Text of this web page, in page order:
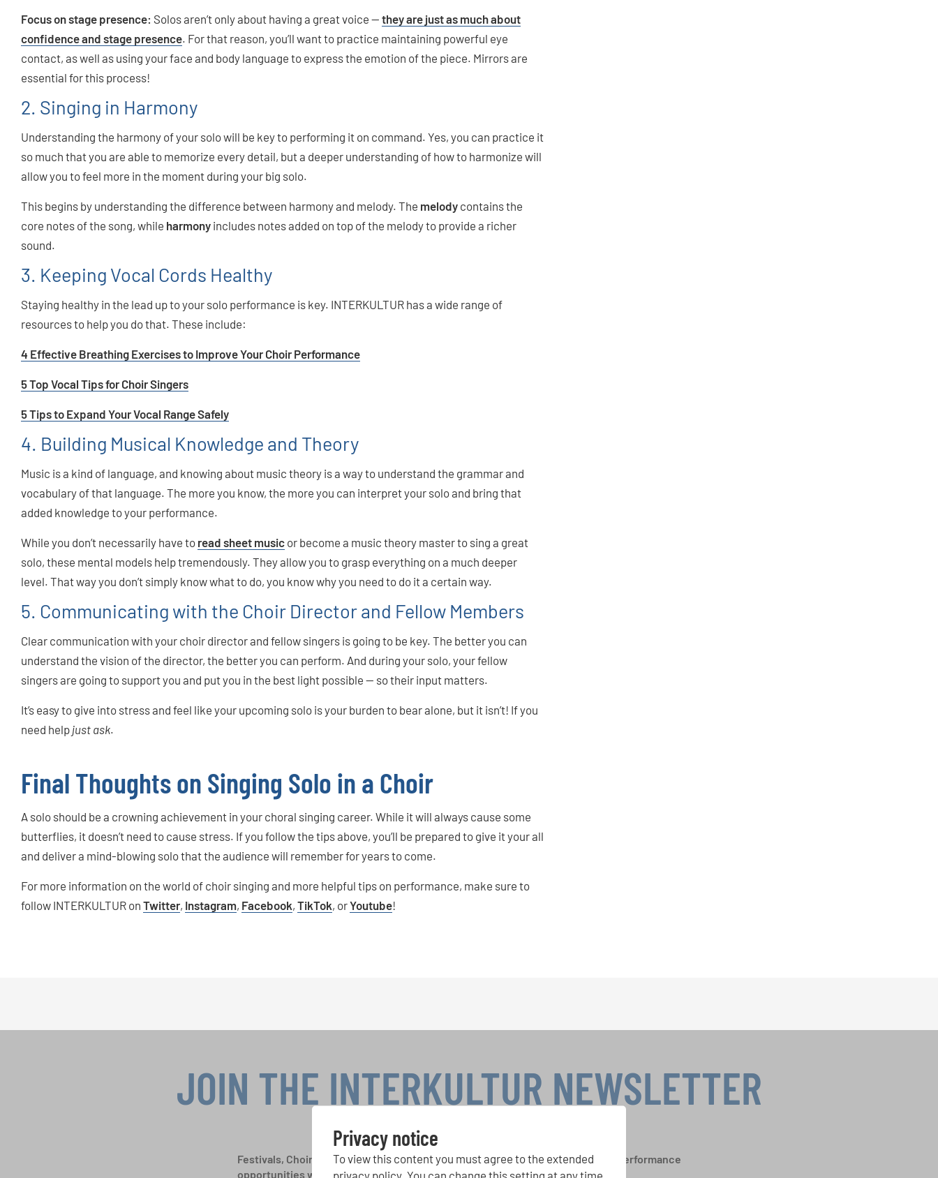
Focus on stage presence: Solos aren’t only about having a great voice — they are just as much about
confidence and stage presence. For that reason, you’ll want to practice maintaining powerful eye
contact, as well as using your face and body language to express the emotion of the piece. Mirrors are
essential for this process!
2. Singing in Harmony
Understanding the harmony of your solo will be key to performing it on command. Yes, you can practice it
so much that you are able to memorize every detail, but a deeper understanding of how to harmonize will
allow you to feel more in the moment during your big solo.
This begins by understanding the difference between harmony and melody. The melody contains the
core notes of the song, while harmony includes notes added on top of the melody to provide a richer
sound.
3. Keeping Vocal Cords Healthy
Staying healthy in the lead up to your solo performance is key. INTERKULTUR has a wide range of
resources to help you do that. These include:
4 Effective Breathing Exercises to Improve Your Choir Performance
5 Top Vocal Tips for Choir Singers
5 Tips to Expand Your Vocal Range Safely
4. Building Musical Knowledge and Theory
Music is a kind of language, and knowing about music theory is a way to understand the grammar and
vocabulary of that language. The more you know, the more you can interpret your solo and bring that
added knowledge to your performance.
While you don’t necessarily have to read sheet music or become a music theory master to sing a great
solo, these mental models help tremendously. They allow you to grasp everything on a much deeper
level. That way you don’t simply know what to do, you know why you need to do it a certain way.
5. Communicating with the Choir Director and Fellow Members
Clear communication with your choir director and fellow singers is going to be key. The better you can
understand the vision of the director, the better you can perform. And during your solo, your fellow
singers are going to support you and put you in the best light possible — so their input matters.
It’s easy to give into stress and feel like your upcoming solo is your burden to bear alone, but it isn’t! If you
need help just ask.
Final Thoughts on Singing Solo in a Choir
A solo should be a crowning achievement in your choral singing career. While it will always cause some
butterflies, it doesn’t need to cause stress. If you follow the tips above, you’ll be prepared to give it your all
and deliver a mind-blowing solo that the audience will remember for years to come.
For more information on the world of choir singing and more helpful tips on performance, make sure to
follow INTERKULTUR on Twitter, Instagram, Facebook, TikTok, orYoutube!
Privacy notice
To view this content you must agree to the extended
privacy policy. You can change this setting at any time
JOIN THE INTERKULTUR NEWSLETTER
Festivals, Choir Competitions, Sing Along Projects: Learn more about special performance
opportunities with the free INTERKULTUR newsletter.